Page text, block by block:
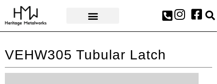
VEHW305 Tubular Latch